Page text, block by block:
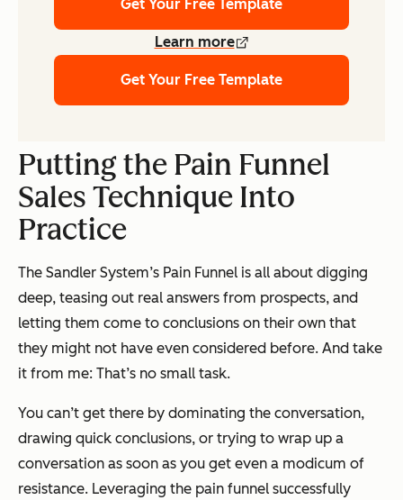
Get Your Free Template
Learn more
Get Your Free Template
Putting the Pain Funnel
Sales Technique Into
Practice
The Sandler System’s Pain Funnel is all about digging
deep, teasing out real answers from prospects, and
letting them come to conclusions on their own that
they might not have even considered before. And take
it from me: That’s no small task.
You can’t get there by dominating the conversation,
drawing quick conclusions, or trying to wrap up a
conversation as soon as you get even a modicum of
resistance. Leveraging the pain funnel successfully